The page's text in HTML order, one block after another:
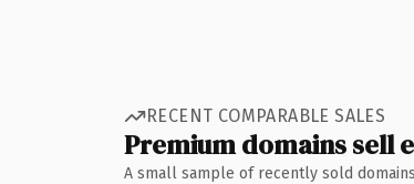
RECENT COMPARABLE SALES
Premium domains sell
A small sample of recently sold